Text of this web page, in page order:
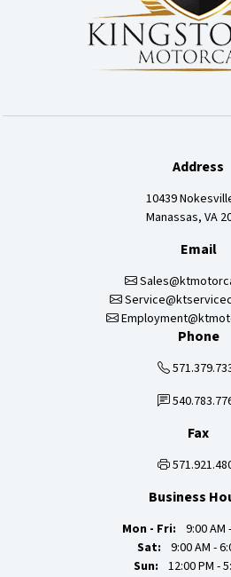
Address
10439
Manassas, VA
Email
Phone
Fax
Business
Mon - Fri: 9:00 AM
Sat: 9:00 AM -
Sun: 12:00 PM -